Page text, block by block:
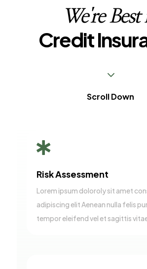
We're Best
Credit
3
Scroll Down

Risk Assessment
Lorem ipsum doloroly sit amet
adipiscing elit Aenean nulla felis
tempor eleifend vel et sagittis